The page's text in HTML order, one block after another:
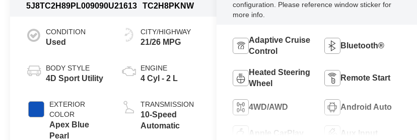
5J8TC2H89PL009090U21613
TC2H8PKNW
CONDITION
Used
BODY STYLE
4D Sport Utility
EXTERIOR
COLOR
Apex Blue
Pearl
CITY/HIGHWAY
21/26 MPG
ENGINE
4 Cyl - 2 L
TRANSMISSION
10-Speed
Automatic
configuration. Please reference window sticker for
more info.
Adaptive Cruise
Control
Bluetooth®
Heated Steering
Wheel
Remote Start
4WD/AWD Android Auto
Apple CarPlay Aux Input